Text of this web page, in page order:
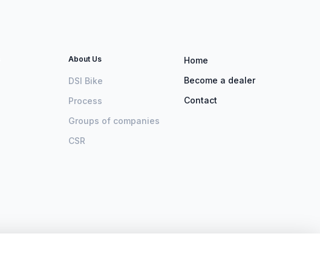
About Us
DSI Bike
Process
Groups of companies
CSR
Home
Become a dealer
Contact